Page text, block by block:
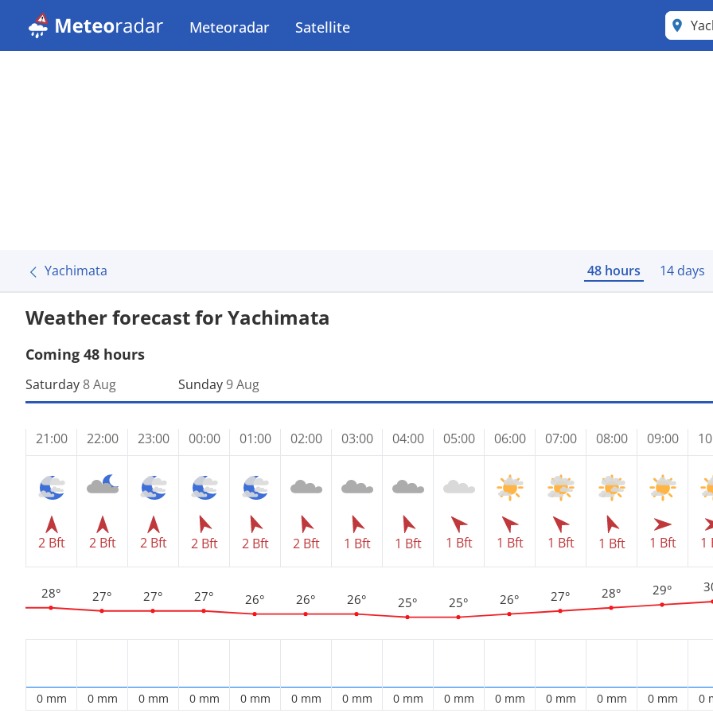
Meteoradar Satellite
Yachimata 48 hours 14 days
Weather forecast for Yachimata
Coming 48 hours
Saturday 8 Aug
21:00
2 Bft
28°
0 mm
22:00
2 Bft
27°
0 mm
23:00
2 Bft
27°
0 mm
Sunday9 Aug
00:00
2 Bft
27°
0 mm
01:00
2 Bft
26°
0 mm
02:00
2 Bft
26°
0 mm
03:00
1 Bft
26°
0 mm
04:00
1 Bft
25°
0 mm
05:00
1 Bft
25°
0 mm
06:00
1 Bft
26°
0 mm
07:00
1 Bft
27°
0 mm
08:00
1 Bft
28°
0 mm
09:00
1 Bft
29°
0 mm
1
0